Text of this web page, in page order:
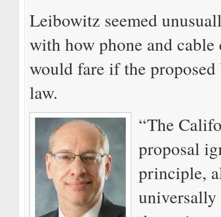
Leibowitz seemed
with how phone and cable
would fare if the
law.
“The
proposal
principle,
universally